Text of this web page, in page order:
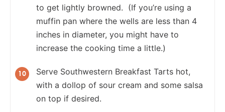
to get lightly browned. (If you’re using a
muffin pan where the wells are less than 4
inches in diameter, you might have to
increase the cooking time a little.)
Serve Southwestern Breakfast Tarts hot,
with a dollop of sour cream and some salsa
on top if desired.